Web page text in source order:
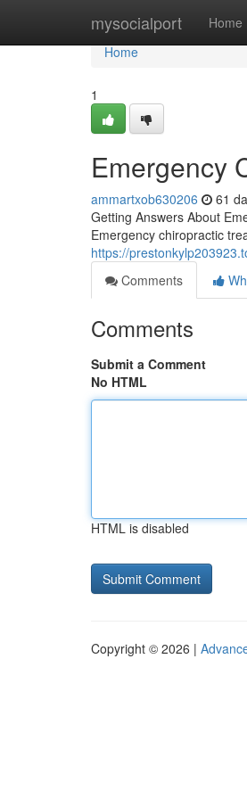
mysocialport Home
Home
Home
1
Emergency
ammartxob630206 61
Getting Answers About
Emergency chiropractic
https://
Comments
Comments
Submit a Comment
No HTML
HTML is disabled
Copyright © 2026 |